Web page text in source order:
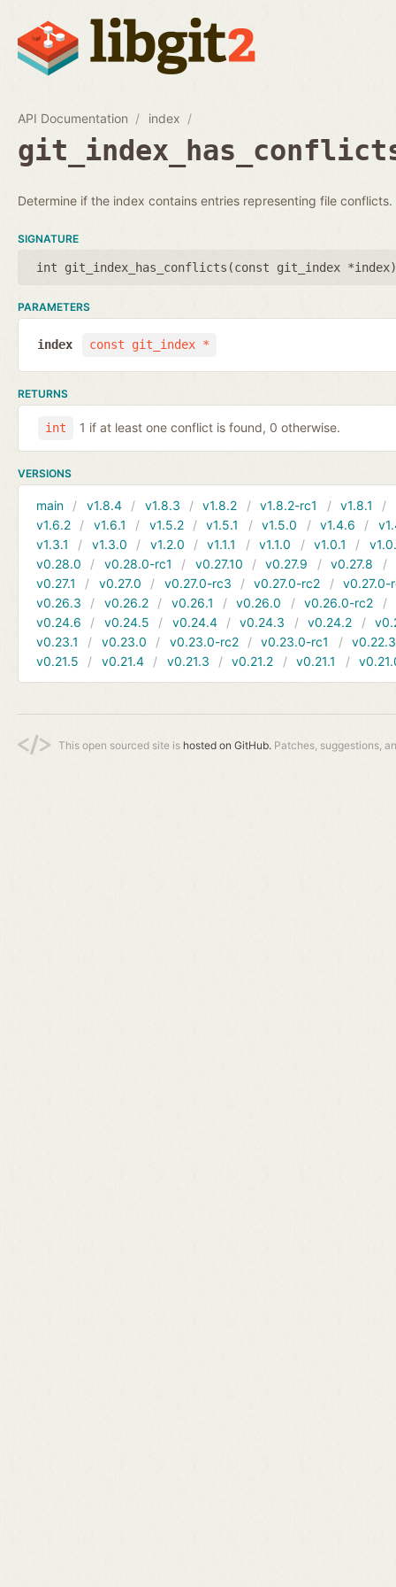
API Documentation index
Determine if the index contains entries representing file conflicts.
SIGNATURE
int git_index_has_conflicts(const git_index *index
PARAMETERS
const git_index *
index
RETURNS
int 1 if at least one conflict is found, 0 otherwise.
VERSIONS
main v1.8.4 v1.8.3 v1.8.2 v1.8.2-rc1 v1.8.1
v1.6.2
v1.6.1 v1.5.2 v1.5.1 v1.5.0 v1.4.6
v1.3.1
v1.3.0 v1.2.0 v1.1.1 v1.1.0 v1.0.1
v0.28.0
v0.28.0-rc1 v0.27.10 v0.27.9 v0.27.8
v0.27.1
v0.27.0 v0.27.0-rc3 v0.27.0-rc2
v0.27.0-
v0.26.3
v0.26.2 v0.26.1 v0.26.0 v0.26.0-rc2
v0.24.6
v0.24.5 v0.24.4 v0.24.3 v0.24.2
v0.23.1
v0.23.0 v0.23.0-rc2 v0.23.0-rc1
v0.22.3
v0.21.5
v0.21.4 v0.21.3 v0.21.2 v0.21.1
This open sourced site is hosted on GitHub. Patches, suggestions,